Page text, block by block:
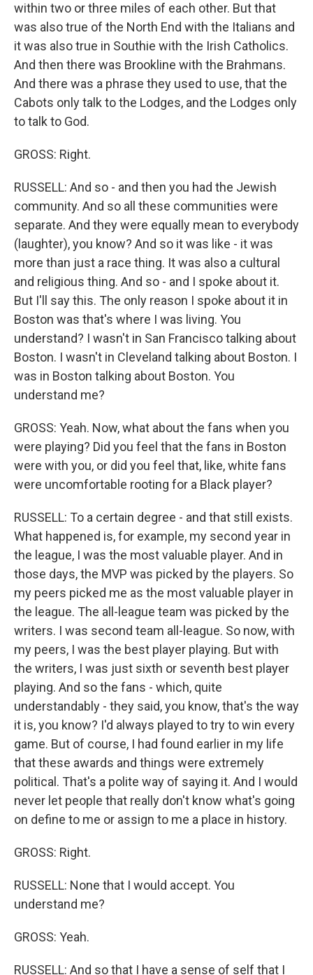
within two or three miles of each other. But that
was also true of the North End with the Italians and
it was also true in Southie with the Irish Catholics.
And then there was Brookline with the Brahmans.
And there was a phrase they used to use, that the
Cabots only talk to the Lodges, and the Lodges only
to talk to God.
GROSS: Right.
RUSSELL: And so - and then you had the Jewish
community. And so all these communities were
separate. And they were equally mean to everybody
(laughter), you know? And so it was like - it was
more than just a race thing. It was also a cultural
and religious thing. And so - and I spoke about it.
But I'll say this. The only reason I spoke about it in
Boston was that's where I was living. You
understand? I wasn't in San Francisco talking about
Boston. I wasn't in Cleveland talking about Boston. I
was in Boston talking about Boston. You
understand me?
GROSS: Yeah. Now, what about the fans when you
were playing? Did you feel that the fans in Boston
were with you, or did you feel that, like, white fans
were uncomfortable rooting for a Black player?
RUSSELL: To a certain degree - and that still exists.
What happened is, for example, my second year in
the league, I was the most valuable player. And in
those days, the MVP was picked by the players. So
my peers picked me as the most valuable player in
the league. The all-league team was picked by the
writers. I was second team all-league. So now, with
my peers, I was the best player playing. But with
the writers, I was just sixth or seventh best player
playing. And so the fans - which, quite
understandably - they said, you know, that's the way
it is, you know? I'd always played to try to win every
game. But of course, I had found earlier in my life
that these awards and things were extremely
political. That's a polite way of saying it. And I would
never let people that really don't know what's going
on define to me or assign to me a place in history.
GROSS: Right.
RUSSELL: None that I would accept. You
understand me?
GROSS: Yeah.
RUSSELL: And so that I have a sense of self that I